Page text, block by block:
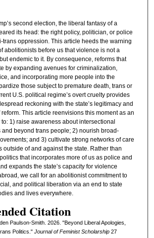
second election, the liberal fantasy of a
its head: the right policy, politician, or police
trans oppression. This article heeds the warning
abolitionists before us that violence is not a
endemic to it. By consequence, reforms that
by expanding avenues for criminalization,
and incorporating more people into the
those subject to premature death, trans or
U.S. political regime’s overt cruelty provides
reckoning with the state’s legitimacy and
This article reenvisions this moment as an
1) raise awareness about intersectional
beyond trans people; 2) nourish broad-
and 3) cultivate strong networks of care
outside of and against the state. Rather than
that incorporates more of us as police and
expands the state’s capacity for violence
we call for an abolitionist commitment to
and political liberation via an end to state
and lives everywhere.
Citation
Paulson-Smith. 2026. "Beyond Liberal Apologies,
Politics." Journal of Feminist Scholarship27